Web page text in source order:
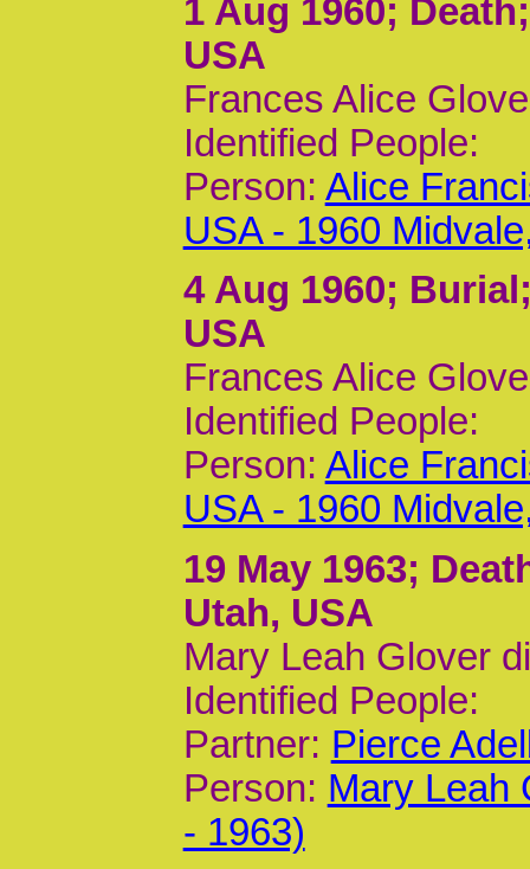
1 Aug 1960;
USA
Frances Alice
Identified People:
Person: Alice
USA - 1960
4 Aug 1960;
USA
Frances Alice
Identified People:
Person: Alice
USA - 1960
19 May 1963;
Utah, USA
Mary Leah Glover
Identified People:
Partner: Pierce
Person: Mary Leah
- 1963)